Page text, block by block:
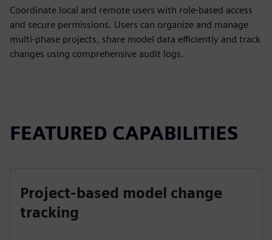
Coordinate local and remote users with role-based access
and secure permissions. Users can organize and manage
multi-phase projects, share model data efficiently and track
changes using comprehensive audit logs.
FEATURED CAPABILITIES
Project-based model change
tracking